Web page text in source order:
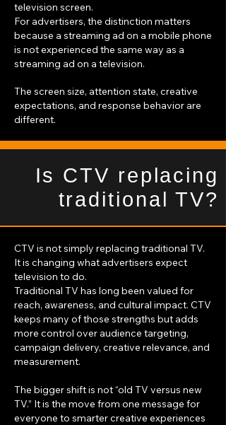
television screen.
For advertisers, the distinction matters
because a streaming ad on a mobile phone
is not experienced the same way as a
streaming ad on a television.
The screen size, attention state, creative
expectations, and response behavior are
different.
Is CTV replacing
traditional TV?
CTV is not simply replacing traditional TV.
It is changing what advertisers expect
television to do.
Traditional TV has long been valued for
reach, awareness, and cultural impact. CTV
keeps many of those strengths but adds
more control over audience targeting,
campaign delivery, creative relevance, and
measurement.
The bigger shift is not “old TV versus new
TV.” It is the move from one message for
everyone to smarter creative experiences